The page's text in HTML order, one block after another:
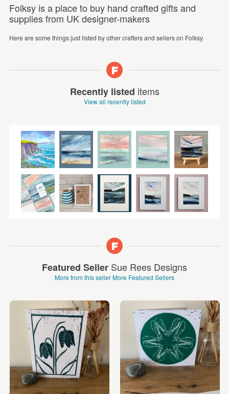
Folksy is a place to buy hand crafted gifts and
supplies from UK designer-makers
Here are some things just listed by other crafters and sellers on Folksy.
Recently listed items
View all recently listed
Featured Seller Sue Rees Designs
More from this sellerMore Featured Sellers